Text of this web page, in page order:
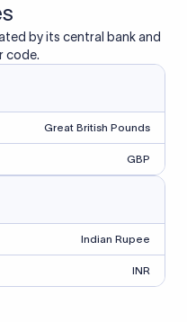
by its central bank and
code.
Great British Pounds
GBP
Indian Rupee
INR